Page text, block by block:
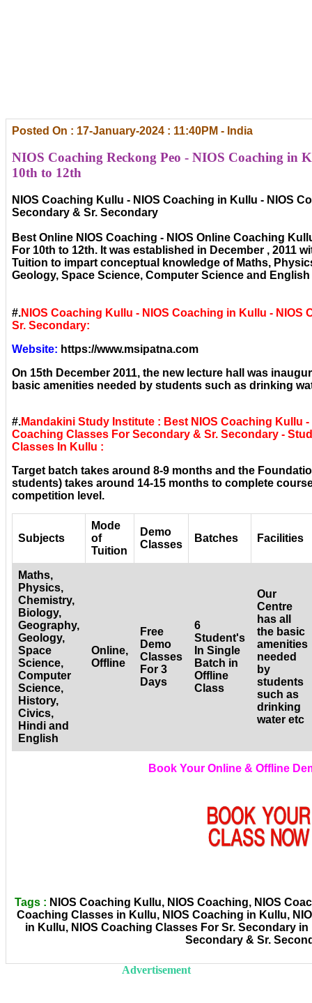
Posted On : 17-January-2024 : 11:40PM - India
NIOS Coaching Reckong Peo - NIOS Coaching in
10th to 12th
NIOS Coaching Kullu - NIOS Coaching in Kullu - NIOS
Secondary & Sr. Secondary
Best Online NIOS Coaching - NIOS Online Coaching
For 10th to 12th. It was established in December , 2011
Tuition to impart conceptual knowledge of Maths,
Geology, Space Science, Computer Science and
#.NIOS Coaching Kullu - NIOS Coaching in Kullu -
Sr. Secondary:
Website: https://www.msipatna.com
On 15th December 2011, the new lecture hall was
basic amenities needed by students such as drinking
#.Mandakini Study Institute : Best NIOS Coaching Kullu
Coaching Classes For Secondary & Sr. Secondary -
Classes In Kullu :
Target batch takes around 8-9 months and the
students) takes around 14-15 months to complete
competition level.
Subjects
Mode
of
Tuition
Demo
Classes
Batches Facilities
Maths,
Physics,
Chemistry,
Biology,
Geography,
Geology,
Space
Science,
Computer
Science,
History,
Civics,
Hindi and
English
Online,
Offline
Free
Demo
Classes
For 3
Days
6
Student's
In Single
Batch in
Offline
Class
Our
Centre
has all
the basic
amenities
needed
by
students
such as
drinking
water etc
Book Your Online & Offline
Tags : NIOS Coaching Kullu, NIOS Coaching, NIOS
Coaching Classes in Kullu, NIOS Coaching in Kullu,
in Kullu, NIOS Coaching Classes For Sr. Secondary
Secondary & Sr.
Advertisement